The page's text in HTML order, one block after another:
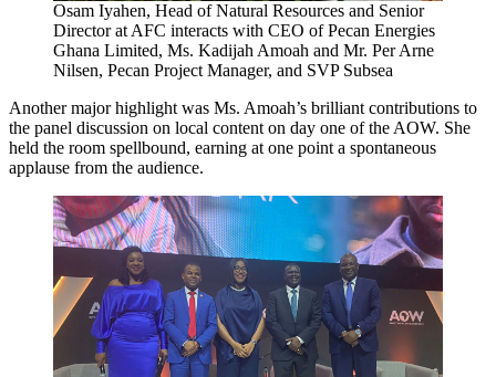
Osam Iyahen, Head of Natural Resources and Senior
Director at AFC interacts with CEO of Pecan Energies
Ghana Limited, Ms. Kadijah Amoah and Mr. Per Arne
Nilsen, Pecan Project Manager, and SVP Subsea
Another major highlight was Ms. Amoah’s brilliant contributions to
the panel discussion on local content on day one of the AOW. She
held the room spellbound, earning at one point a spontaneous
applause from the audience.